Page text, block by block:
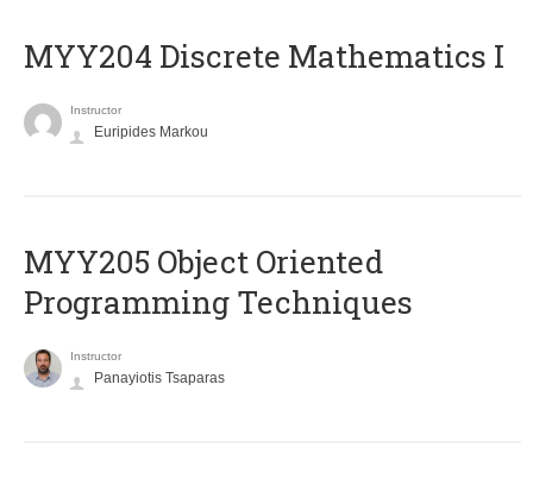
MYY204 Discrete Mathematics I
Instructor
Euripides Markou
MYY205 Object Oriented
Programming Techniques
Instructor
Panayiotis Tsaparas